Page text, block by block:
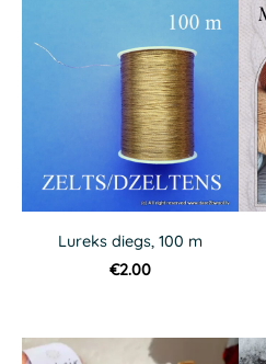
Lureks diegs, 100 m
€2.00